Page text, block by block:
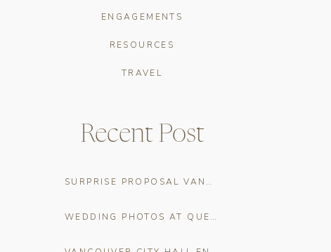
TRAVEL
RESOURCES
ENGAGEMENTS
Recent Post
SURPRISE PROPOSAL VANCOUVER: THE COMPLETE PLANNING GUIDE
WEDDING PHOTOS AT QUEEN ELIZABETH PARK